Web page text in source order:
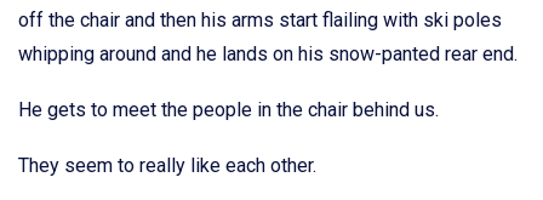
off the chair and then his arms start flailing with ski poles
whipping around and he lands on his snow-panted rear end.
He gets to meet the people in the chair behind us.
They seem to really like each other.